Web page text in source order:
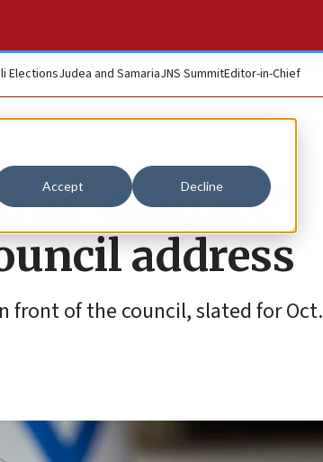
Accept Decline
ElectionsJudea and SamariaJNS SummitEditor-in-Chief
‘disgrace’
address
front of the council, slated for Oct.